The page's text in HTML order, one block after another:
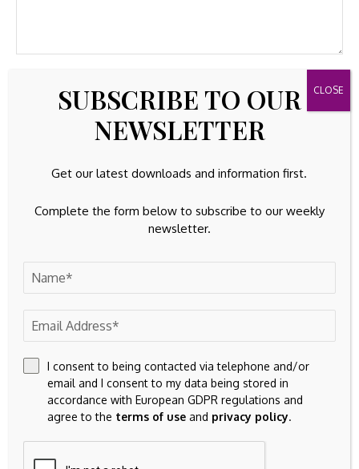
SUBSCRIBE TO OUR
NEWSLETTER
Get our latest downloads and information first.
Complete the form below to subscribe to our weekly
newsletter.
I consent to being contacted via telephone and/or
email and I consent to my data being stored in
accordance with European GDPR regulations and
agree to the terms of use and privacy policy.